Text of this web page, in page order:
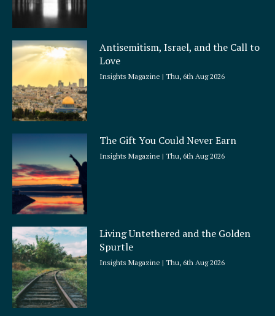
Antisemitism, Israel, and the Call to
Love
Insights Magazine Thu, 6th Aug 2026
The Gift You Could Never Earn
Insights Magazine Thu, 6th Aug 2026
Living Untethered and the Golden
Spurtle
Insights Magazine Thu, 6th Aug 2026